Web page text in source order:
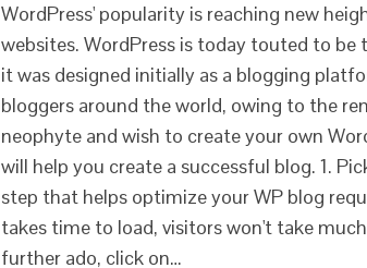
WordPress' popularity is reaching new
websites. WordPress is today touted to
it was designed initially as a blogging
bloggers around the world, owing to the
neophyte and wish to create your own
will help you create a successful blog. 1.
step that helps optimize your WP blog
takes time to load, visitors won't take
further ado, click on…